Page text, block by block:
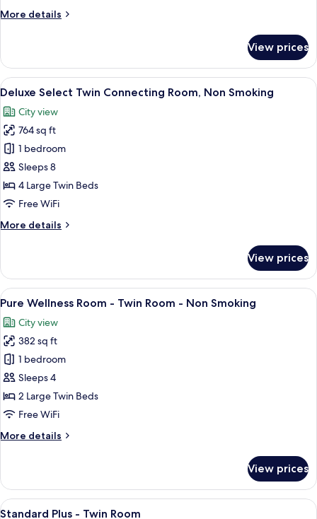
More details
More
Select
Twin,
Non
View prices
View
all
photos
for
Deluxe
Select
Twin
Connecting
Non
A hotel room with two beds, a desk,
6
Deluxe Select Twin Connecting Room, Non Smoking
City view
764 sq ft
1 bedroom
Sleeps 8
4 Large Twin Beds
Free WiFi
More details
More
Select
Twin
Connecting
Non
Smoking
View prices
View
all
photos
for
Pure
Wellness
Room
-
Room
Smoking
A hotel room with two beds, a desk,
6
Pure Wellness Room - Twin Room - Non Smoking
City view
382 sq ft
1 bedroom
Sleeps 4
2 Large Twin Beds
Free WiFi
More details
More
Wellness
Room
-
View prices
View
A hotel room with two beds, a chair,
8
Standard Plus - Twin Room